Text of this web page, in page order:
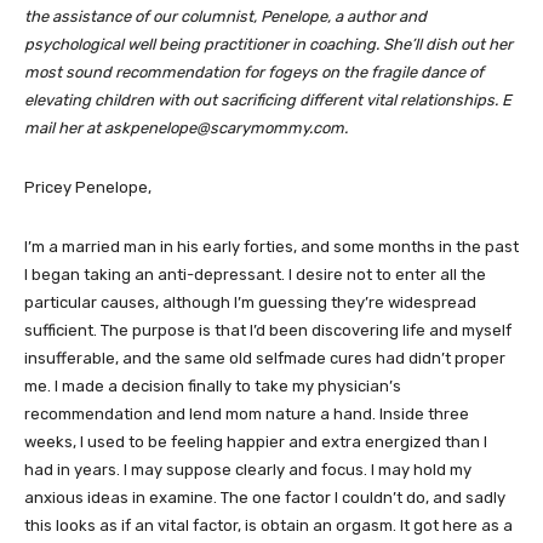
the assistance of our columnist, Penelope, a author and
psychological well being practitioner in coaching. She’ll dish out her
most sound recommendation for fogeys on the fragile dance of
elevating children with out sacrificing different vital relationships. E
mail her at askpenelope@scarymommy.com.
Pricey Penelope,
I’m a married man in his early forties, and some months in the past
I began taking an anti-depressant. I desire not to enter all the
particular causes, although I’m guessing they’re widespread
sufficient. The purpose is that I’d been discovering life and myself
insufferable, and the same old selfmade cures had didn’t proper
me. I made a decision finally to take my physician’s
recommendation and lend mom nature a hand. Inside three
weeks, I used to be feeling happier and extra energized than I
had in years. I may suppose clearly and focus. I may hold my
anxious ideas in examine. The one factor I couldn’t do, and sadly
this looks as if an vital factor, is obtain an orgasm. It got here as a